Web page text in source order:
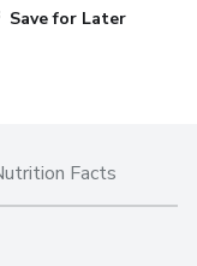
Save for Later
Facts